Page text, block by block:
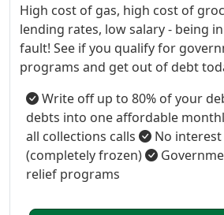
High cost of gas, high cost of
lending rates, low salary - being
fault! See if you qualify for
programs and get out of debt
Write off up to 80% of your
debts into one affordable
all collections calls
No
(completely frozen)
relief programs